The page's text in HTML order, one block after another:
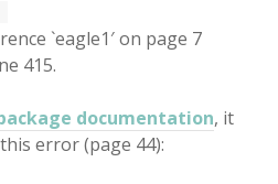
`eagle1′ on page 7
415.
documentation, it
error (page 44):